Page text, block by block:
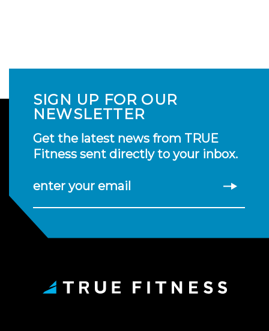
SIGN UP FOR OUR
NEWSLETTER
Get the latest news from TRUE
Fitness sent directly to your inbox.
enter your email